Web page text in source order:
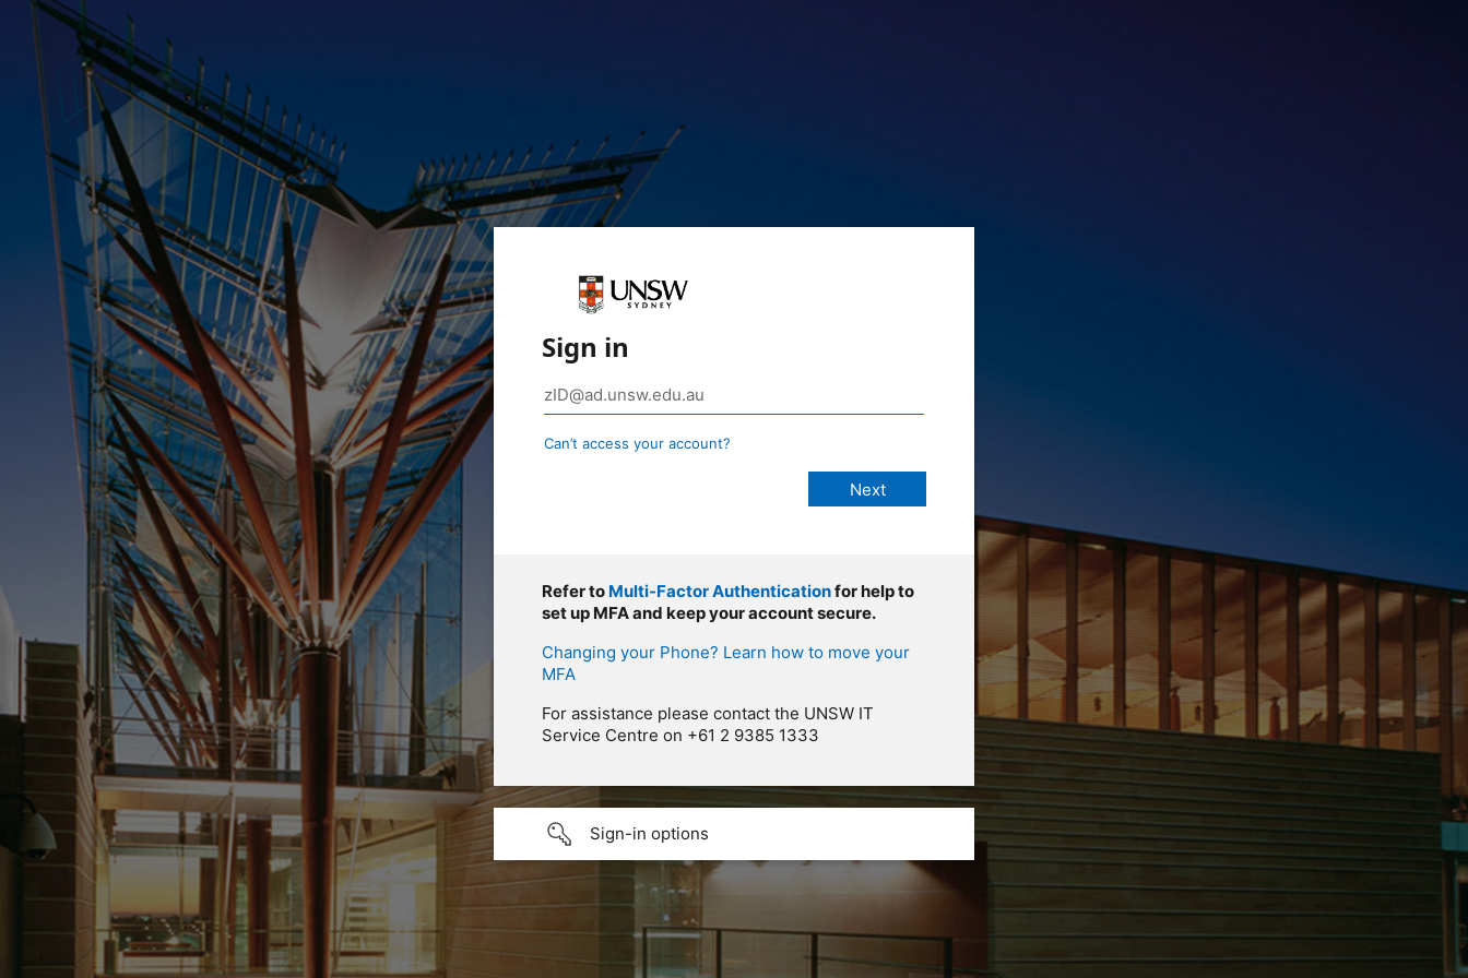
Sign in
Can’t access your account?
Refer to Multi-Factor Authenticationfor help to
set up MFA and keep your account secure.
Changing your Phone? Learn how to move your
MFA
For assistance please contact the UNSW IT
Service Centre on +61 2 9385 1333
Sign-in options